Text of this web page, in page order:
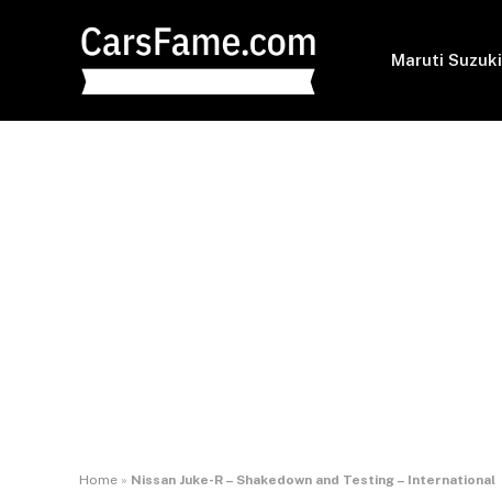
Maruti Suzuki
Home » Nissan Juke-R – Shakedown and Testing – International